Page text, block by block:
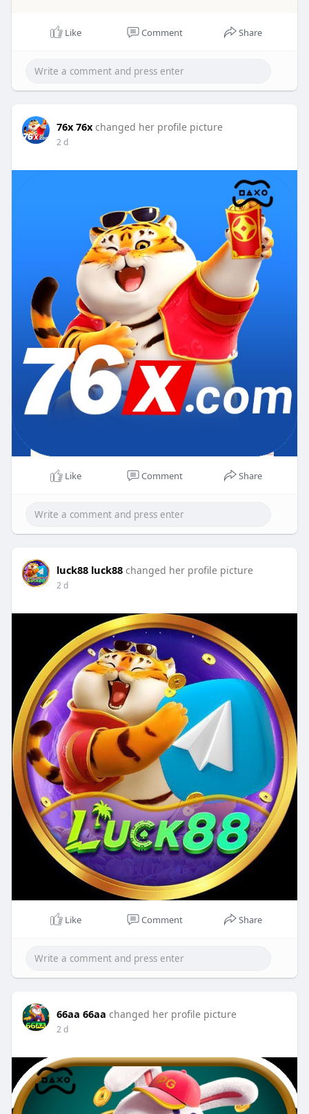
Like Comment Share
76x 76x changed her profile picture
2 d
Like Comment Share
luck88 luck88 changed her profile picture
2 d
Like Comment Share
66aa 66aa changed her profile picture
2 d